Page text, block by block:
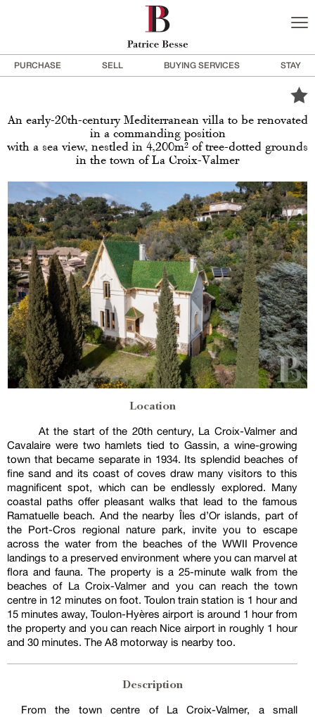
PURCHASE SELL BUYING SERVICES STAY
An early-20th-century Mediterranean villa to be renovated
in a commanding position
with a sea view, nestled in 4,200m² of tree-dotted grounds
in the town of La Croix-Valmer
Location
At the start of the 20th century, La Croix-Valmer and
Cavalaire were two hamlets tied to Gassin, a wine-growing
town that became separate in 1934. Its splendid beaches of
fine sand and its coast of coves draw many visitors to this
magnificent spot, which can be endlessly explored. Many
coastal paths offer pleasant walks that lead to the famous
Ramatuelle beach. And the nearby Îles d’Or islands, part of
the Port-Cros regional nature park, invite you to escape
across the water from the beaches of the WWII Provence
landings to a preserved environment where you can marvel at
flora and fauna. The property is a 25-minute walk from the
beaches of La Croix-Valmer and you can reach the town
centre in 12 minutes on foot. Toulon train station is 1 hour and
15 minutes away, Toulon-Hyères airport is around 1 hour from
the property and you can reach Nice airport in roughly 1 hour
and 30 minutes. The A8 motorway is nearby too.
Description
From the town centre of La Croix-Valmer, a small